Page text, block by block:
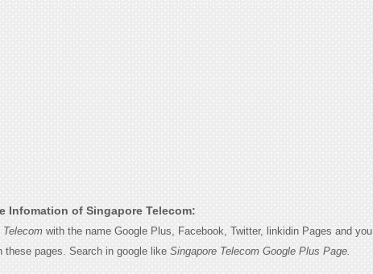
Infomation of Singapore Telecom:
Telecomwith the name Google Plus, Facebook, Twitter, linkidin Pages and you
these pages. Search in google like Singapore Telecom Google Plus Page.